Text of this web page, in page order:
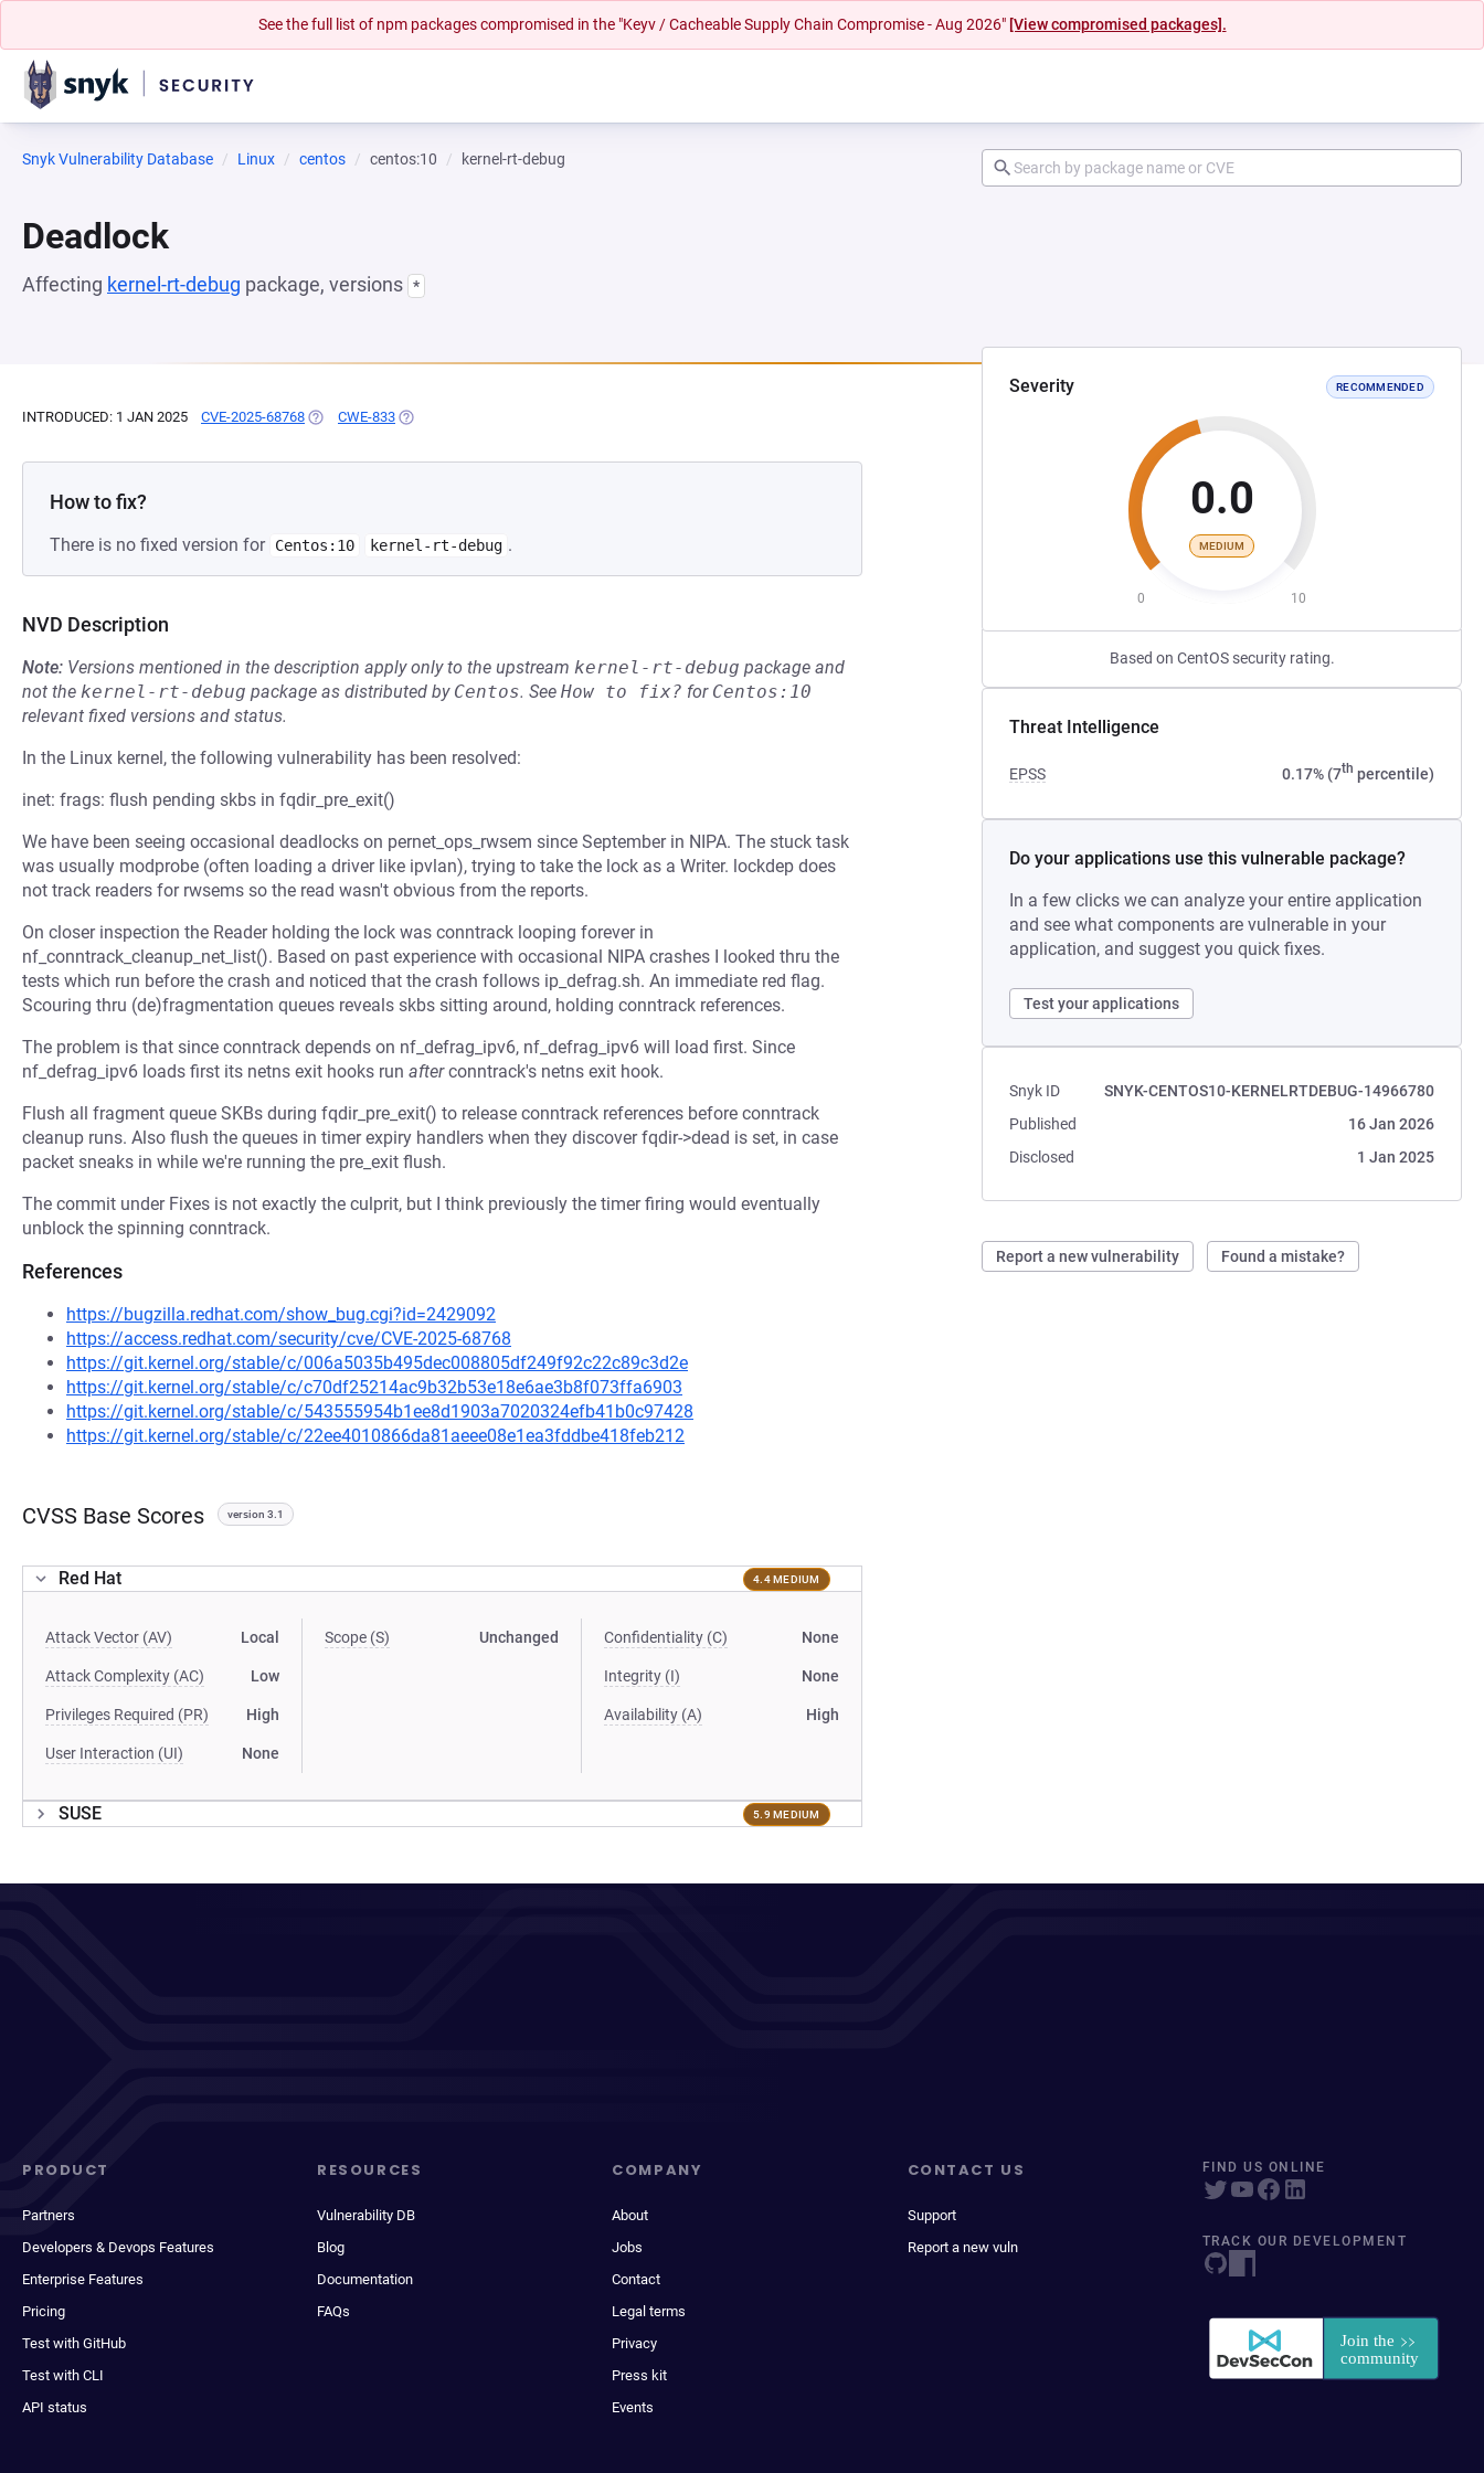
See the full list of npm packages compromised in the "Keyv / Cacheable Supply Chain Compromise - Aug 2026" [View compromised packages].
Snyk Vulnerability Database Linux centos centos:10 kernel-rt-debug
Deadlock
Affecting kernel-rt-debug package, versions *
Severity RECOMMENDED
0.0
MEDIUM
0 10
Based on CentOS security rating.
Threat Intelligence
EPSS 0.17% (7th percentile)
Do your applications use this vulnerable package?
In a few clicks we can analyze your entire application
and see what components are vulnerable in your
application, and suggest you quick fixes.
Test your applications
Snyk ID
SNYK-CENTOS10-KERNELRTDEBUG-14966780
Published
16 Jan 2026
Disclosed
1 Jan 2025
Report a new vulnerability Found a mistake?
INTRODUCED: 1 JAN 2025 CVE-2025-68768 (OPENS IN A NEW TAB)
CWE-833 (OPENS IN A NEW TAB)
How to fix?
There is no fixed version for Centos:10 kernel-rt-debug .
NVD Description
Note: Versions mentioned in the description apply only to the upstream kernel-rt-debug package and
not the kernel-rt-debug package as distributed by Centos. See How to fix? for Centos:10
relevant fixed versions and status.
In the Linux kernel, the following vulnerability has been resolved:
inet: frags: flush pending skbs in fqdir_pre_exit()
We have been seeing occasional deadlocks on pernet_ops_rwsem since September in NIPA. The stuck task
was usually modprobe (often loading a driver like ipvlan), trying to take the lock as a Writer. lockdep does
not track readers for rwsems so the read wasn't obvious from the reports.
On closer inspection the Reader holding the lock was conntrack looping forever in
nf_conntrack_cleanup_net_list(). Based on past experience with occasional NIPA crashes I looked thru the
tests which run before the crash and noticed that the crash follows ip_defrag.sh. An immediate red flag.
Scouring thru (de)fragmentation queues reveals skbs sitting around, holding conntrack references.
The problem is that since conntrack depends on nf_defrag_ipv6, nf_defrag_ipv6 will load first. Since
nf_defrag_ipv6 loads first its netns exit hooks run afterconntrack's netns exit hook.
Flush all fragment queue SKBs during fqdir_pre_exit() to release conntrack references before conntrack
cleanup runs. Also flush the queues in timer expiry handlers when they discover fqdir->dead is set, in case
packet sneaks in while we're running the pre_exit flush.
The commit under Fixes is not exactly the culprit, but I think previously the timer firing would eventually
unblock the spinning conntrack.
References
https://bugzilla.redhat.com/show_bug.cgi?id=2429092
https://access.redhat.com/security/cve/CVE-2025-68768
https://git.kernel.org/stable/c/006a5035b495dec008805df249f92c22c89c3d2e
https://git.kernel.org/stable/c/c70df25214ac9b32b53e18e6ae3b8f073ffa6903
https://git.kernel.org/stable/c/543555954b1ee8d1903a7020324efb41b0c97428
https://git.kernel.org/stable/c/22ee4010866da81aeee08e1ea3fddbe418feb212
CVSS Base Scores version 3.1
Red Hat 4.4 MEDIUM
Attack Vector (AV) Local
Attack Complexity (AC) Low
Privileges Required (PR) High
User Interaction (UI) None
Scope (S) Unchanged Confidentiality (C) None
Integrity (I) None
Availability (A) High
SUSE 5.9 MEDIUM
PRODUCT
Partners
Developers & Devops Features
Enterprise Features
Pricing
Test with GitHub
Test with CLI
API status
RESOURCES
Vulnerability DB
Blog
Documentation
FAQs
COMPANY
About
Jobs
Contact
Legal terms
Privacy
Press kit
Events
CONTACT US
Support
Report a new vuln
FIND US ONLINE
TRACK OUR DEVELOPMENT